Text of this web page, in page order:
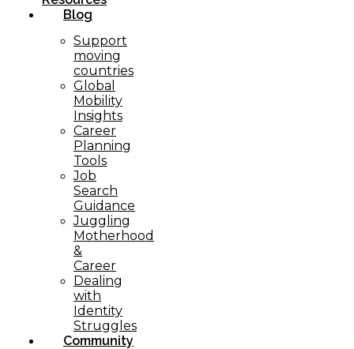
Blog
Support
moving
countries
Global
Mobility
Insights
Career
Planning
Tools​
Job
Search
Guidance
Juggling
Motherhood
&
Career
Dealing
with
Identity
Struggles
Community